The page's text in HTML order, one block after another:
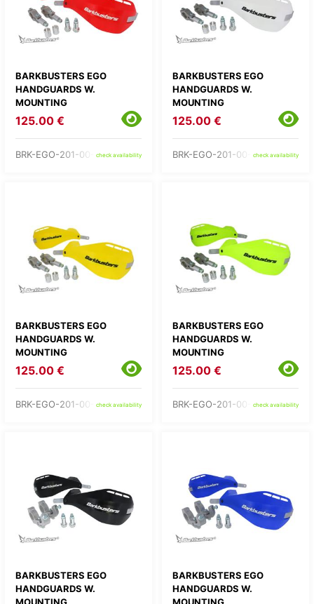
BARKBUSTERS EGO
HANDGUARDS W.
MOUNTING
125.00 €
BRK-EGO-201-00-RDcheck availability
BARKBUSTERS EGO
HANDGUARDS W.
MOUNTING
125.00 €
BRK-EGO-201-00-WHcheck availability
BARKBUSTERS EGO
HANDGUARDS W.
MOUNTING
125.00 €
BRK-EGO-201-00-YEcheck availability
BARKBUSTERS EGO
HANDGUARDS W.
MOUNTING
125.00 €
BRK-EGO-201-00-YHcheck availability
BARKBUSTERS EGO
HANDGUARDS W.
MOUNTING
BARKBUSTERS EGO
HANDGUARDS W.
MOUNTING